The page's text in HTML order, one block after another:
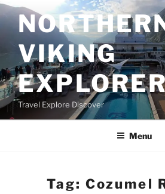
Skip
to
content
VIKING
Travel Explore Discover
Menu
Tag:Cozumel